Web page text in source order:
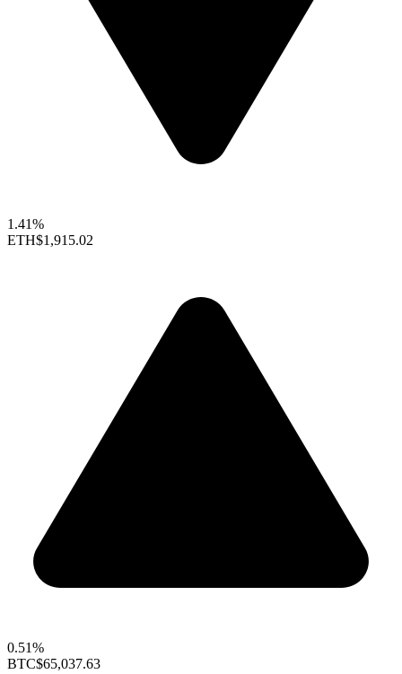
1.41%
ETH$1,915.02
0.51%
BTC$65,037.63